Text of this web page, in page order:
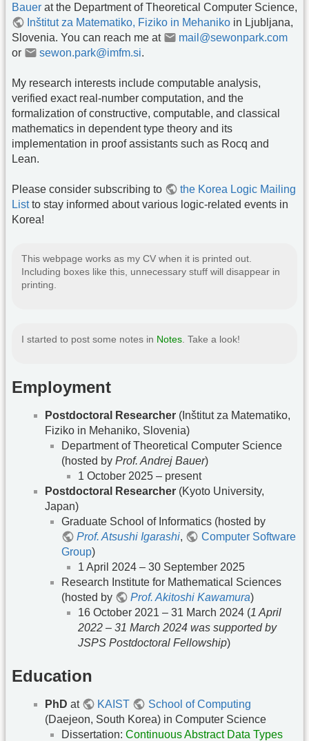
Bauer at the Department of Theoretical Computer Science,
Inštitut za Matematiko, Fiziko in Mehaniko in Ljubljana,
Slovenia. You can reach me at
mail@sewonpark.com
or
sewon.park@imfm.si.
My research interests include computable analysis,
verified exact real-number computation, and the
formalization of constructive, computable, and classical
mathematics in dependent type theory and its
implementation in proof assistants such as Rocq and
Lean.
Please consider subscribing to
the Korea Logic Mailing
Listto stay informed about various logic-related events in
Korea!
This webpage works as my CV when it is printed out.
Including boxes like this, unnecessary stuff will disappear in
printing.
I started to post some notes in Notes. Take a look!
Employment
Postdoctoral Researcher (Inštitut za Matematiko,
Fiziko in Mehaniko, Slovenia)
Department of Theoretical Computer Science
(hosted by Prof. Andrej Bauer)
1 October 2025 – present
Postdoctoral Researcher (Kyoto University,
Japan)
Graduate School of Informatics (hosted by
Prof. Atsushi Igarashi,
Computer Software
Group)
1 April 2024 – 30 September 2025
Research Institute for Mathematical Sciences
(hosted by
Prof. Akitoshi Kawamura)
16 October 2021 – 31 March 2024 (1 April
2022 – 31 March 2024 was supported by
JSPS Postdoctoral Fellowship)
Education
PhD at KAIST
School of Computing
(Daejeon, South Korea) in Computer Science
Dissertation: Continuous Abstract Data Types